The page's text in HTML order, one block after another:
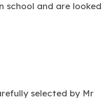
school and are looked
selected by Mr